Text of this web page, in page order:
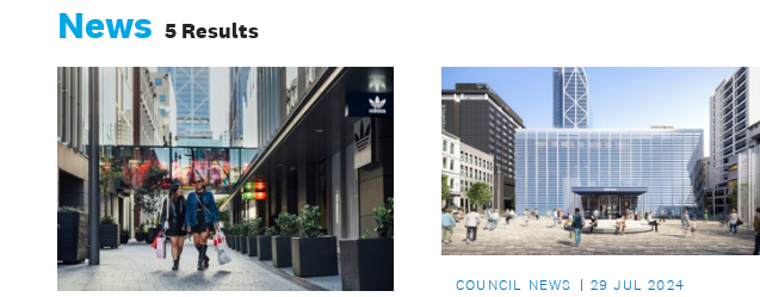
News 5 Results
COUNCIL NEWS 29 JUL 2024